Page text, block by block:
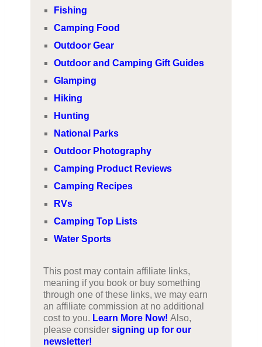
Fishing
Camping Food
Outdoor Gear
Outdoor and Camping Gift Guides
Glamping
Hiking
Hunting
National Parks
Outdoor Photography
Camping Product Reviews
Camping Recipes
RVs
Camping Top Lists
Water Sports
This post may contain affiliate links,
meaning if you book or buy something
through one of these links, we may earn
an affiliate commission at no additional
cost to you. Learn More Now! Also,
please consider signing up for our
newsletter!